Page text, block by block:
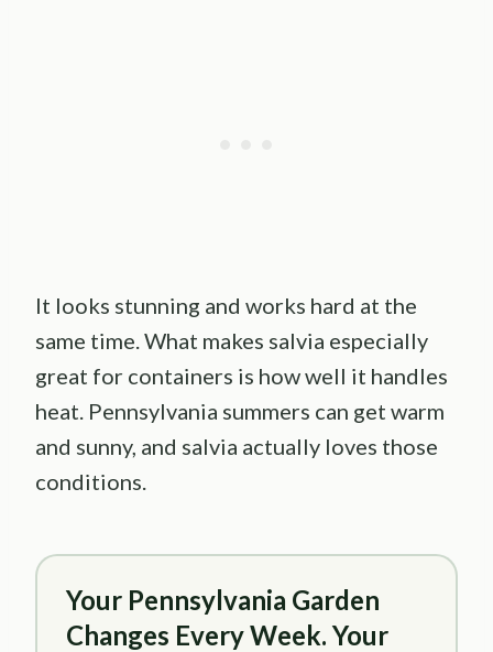
It looks stunning and works hard at the
same time. What makes salvia especially
great for containers is how well it handles
heat. Pennsylvania summers can get warm
and sunny, and salvia actually loves those
conditions.
Your Pennsylvania Garden
Changes Every Week. Your